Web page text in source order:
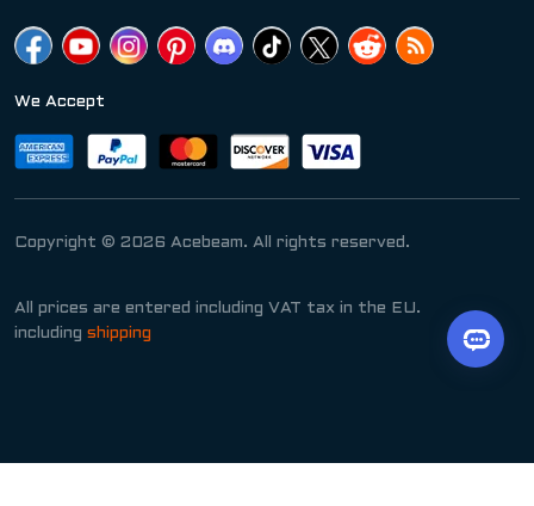
We Accept
Copyright © 2026 Acebeam. All rights reserved.
All prices are entered including VAT tax in the EU.
including shipping